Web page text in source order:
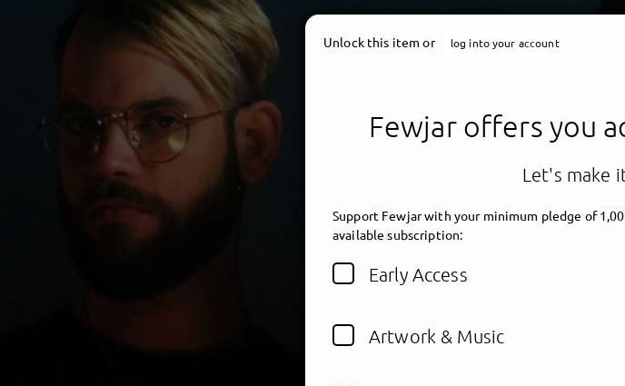
Unlock this item or log into your account
Fewjar offers you
Let's make
Support Fewjar with your minimum pledge of
available subscription:
Early Access
Artwork & Music